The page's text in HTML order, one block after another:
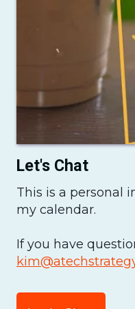
Let's Chat
This is a personal
my calendar.
If you have